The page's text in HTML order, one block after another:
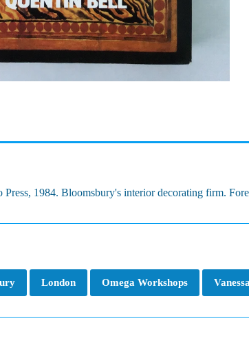
1984. Bloomsbury's interior decorating firm.
London Omega Workshops